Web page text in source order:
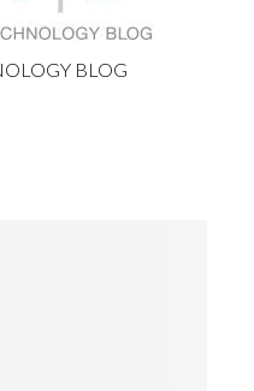
BLOG